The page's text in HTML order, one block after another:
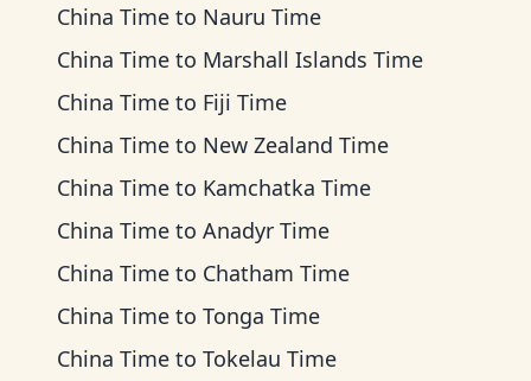
China Time to Nauru Time
China Time to Marshall Islands Time
China Time to Fiji Time
China Time to New Zealand Time
China Time to Kamchatka Time
China Time to Anadyr Time
China Time to Chatham Time
China Time to Tonga Time
China Time to Tokelau Time